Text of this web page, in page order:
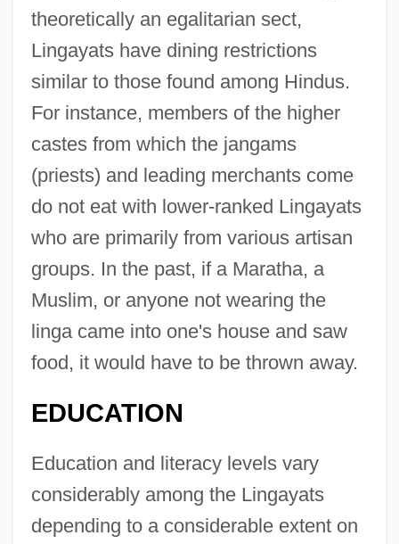
theoretically an egalitarian sect,
Lingayats have dining restrictions
similar to those found among Hindus.
For instance, members of the higher
castes from which the jangams
(priests) and leading merchants come
do not eat with lower-ranked Lingayats
who are primarily from various artisan
groups. In the past, if a Maratha, a
Muslim, or anyone not wearing the
linga came into one's house and saw
food, it would have to be thrown away.
EDUCATION
Education and literacy levels vary
considerably among the Lingayats
depending to a considerable extent on